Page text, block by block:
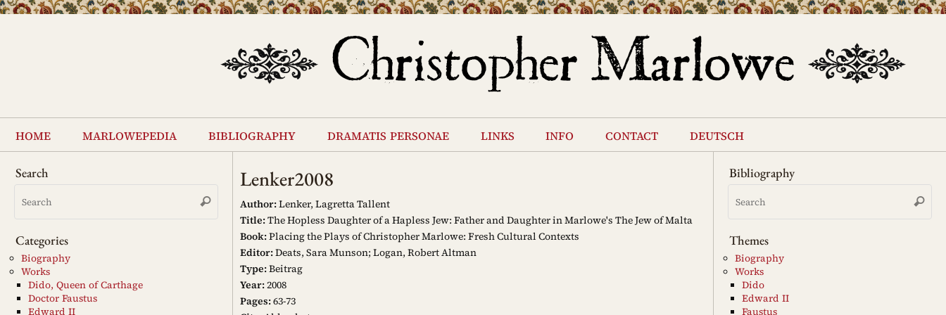
Skip
content
home marlowepedia bibliography dramatis personae links info contact deutsch
Lenker2008
Author:Lenker, Lagretta Tallent
Title:The Hopless Daughter of a Hapless Jew: Father and Daughter in Marlowe's The Jew of Malta
Book:Placing the Plays of Christopher Marlowe: Fresh Cultural Contexts
Editor:Deats, Sara Munson; Logan, Robert Altman
Type:Beitrag
Year:2008
Pages:63-73
Search
Search
Search
Categories
Biography
Works
Dido, Queen of Carthage
Doctor Faustus
Edward II
Bibliography
Search
Themes
Biography
Works
Dido
Edward II
Faustus